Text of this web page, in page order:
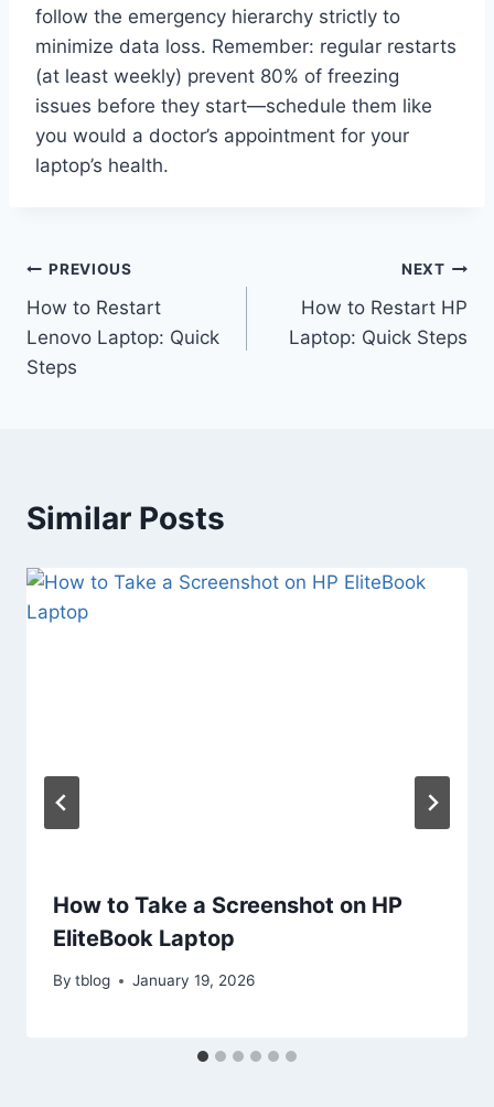
follow the emergency hierarchy strictly to
minimize data loss. Remember: regular restarts
(at least weekly) prevent 80% of freezing
issues before they start—schedule them like
you would a doctor’s appointment for your
laptop’s health.
Post
navigation
PREVIOUS
How to Restart
Lenovo Laptop: Quick
Steps
NEXT
How to Restart HP
Laptop: Quick Steps
Similar Posts
How to Take a Screenshot on HP
EliteBook Laptop
By tblog January 19, 2026